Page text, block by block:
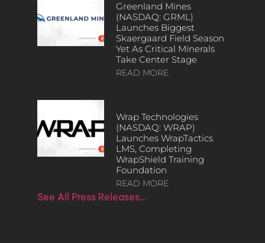
Greenland Mines
(NASDAQ: GRML)
Launches Biggest
Skaergaard Field Season
Yet As Critical Minerals
Take Center Stage
READ MORE
Wrap Technologies
(NASDAQ: WRAP)
Launches WrapTactics
LMS, Completing
WrapShield Training
Foundation
READ MORE
See All Press Releases…